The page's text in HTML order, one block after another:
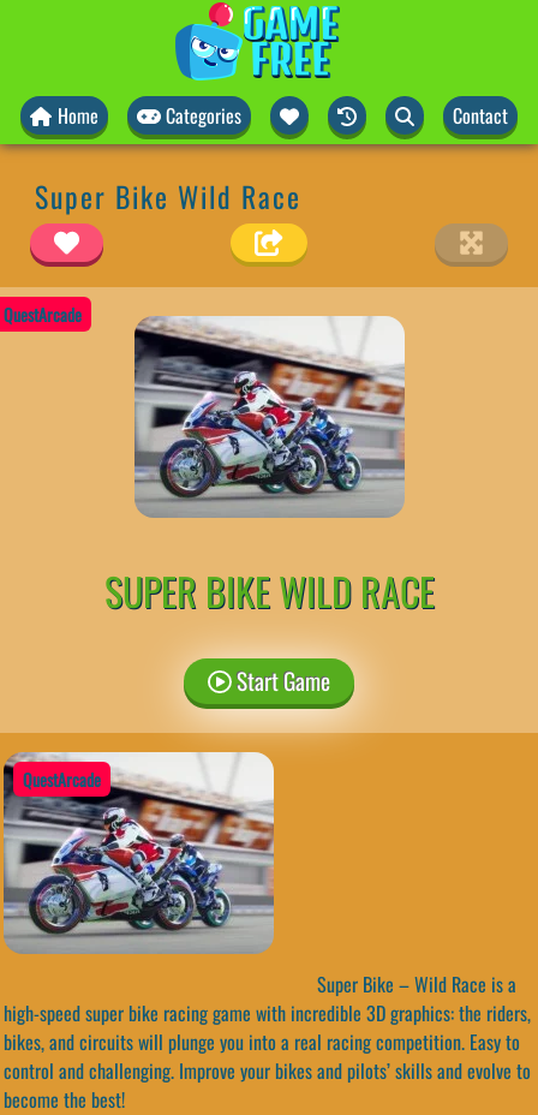
Home Categories Contact
Super Bike Wild Race
QuestArcade
SUPER BIKE WILD RACE
Start Game
QuestArcade
Super Bike – Wild Race is a
high-speed super bike racing game with incredible 3D graphics: the riders,
bikes, and circuits will plunge you into a real racing competition. Easy to
control and challenging. Improve your bikes and pilots’ skills and evolve to
become the best!